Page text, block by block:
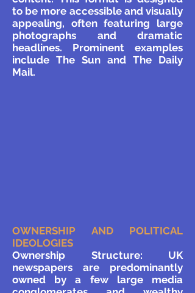
to be more accessible and visually
appealing, often featuring large
photographs and dramatic
headlines. Prominent examples
include The Sun and The Daily
Mail.
OWNERSHIP AND POLITICAL
IDEOLOGIES
Ownership Structure: UK
newspapers are predominantly
owned by a few large media